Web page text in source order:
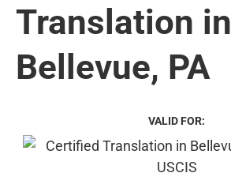
Translation in
Bellevue, PA
VALID FOR: